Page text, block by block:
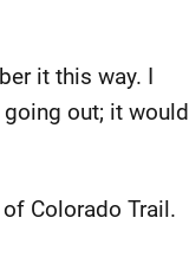
it this way. I
out; it would
Colorado Trail.